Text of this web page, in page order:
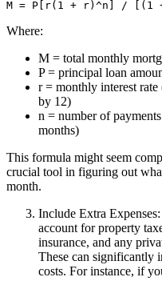
Where:
M = total monthly
P = principal loan
r = monthly interest
by 12)
n = number of
months)
This formula might seem
crucial tool in figuring out
month.
Include Extra
account for property
insurance, and any
These can significantly
costs. For instance, if